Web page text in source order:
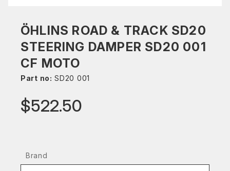
ÖHLINS ROAD & TRACK SD20
STEERING DAMPER SD20 001
CF MOTO
Part no: SD20 001
$522.50
Brand